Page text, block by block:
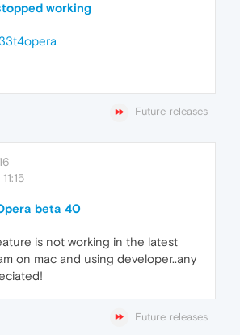
working
Future releases
16
beta 40
is not working in the latest
on mac and using developer..any
Future releases